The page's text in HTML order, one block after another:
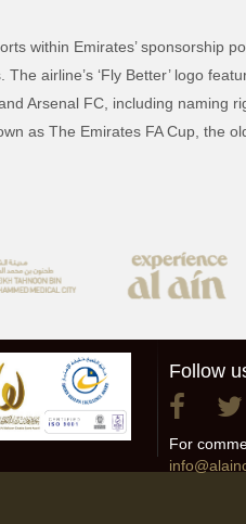
within Emirates’ sponsorship
airline’s ‘Fly Better’ logo
Arsenal FC, including naming
as The Emirates FA Cup, the
Follow
For